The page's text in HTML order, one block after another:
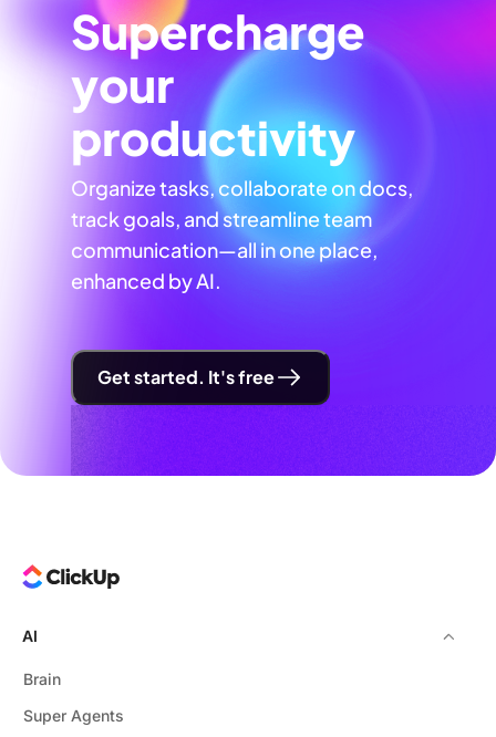
Supercharge
your
productivity
Organize tasks, collaborate on docs,
track goals, and streamline team
communication—all in one place,
enhanced by AI.
Get started. It's free
AI
Brain
Super Agents